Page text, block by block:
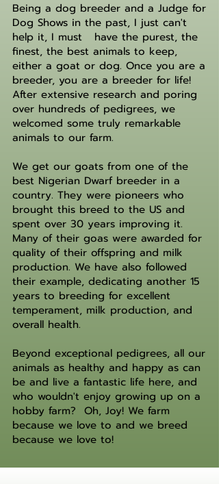
Being a dog breeder and a Judge for
Dog Shows in the past, I just can't
help it, I must have the purest, the
finest, the best animals to keep,
either a goat or dog. Once you are a
breeder, you are a breeder for life!
After extensive research and poring
over hundreds of pedigrees, we
welcomed some truly remarkable
animals to our farm.
We get our goats from one of the
best Nigerian Dwarf breeder in a
country. They were pioneers who
brought this breed to the US and
spent over 30 years improving it.
Many of their goas were awarded for
quality of their offspring and milk
production. We have also followed
their example, dedicating another 15
years to breeding for excellent
temperament, milk production, and
overall health.
Beyond exceptional pedigrees, all our
animals as healthy and happy as can
be and live a fantastic life here, and
who wouldn't enjoy growing up on a
hobby farm? Oh, Joy! We farm
because we love to and we breed
because we love to!